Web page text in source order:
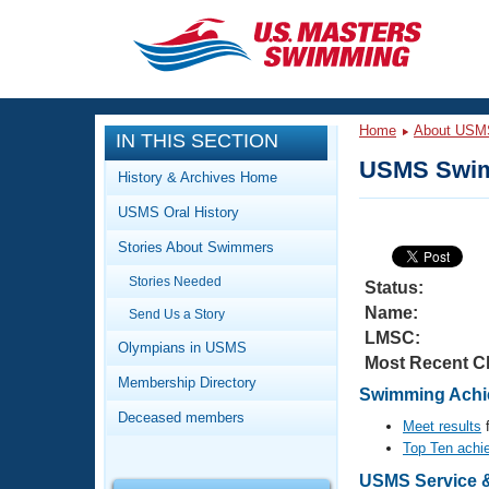
CLOSE
Training
Workout Library
Articles And Videos
Training Plans
Swimming Guides
Video Stroke Analysis
Club Finder
Events
Calendar Of Events
Virtual And Fitness Events
2026 Summer Nationals
National Championships
Club Finder
Workout Library
About Us
What Is Masters Swimming?
IN THIS SECTION
History & Archives Home
USMS Oral History
Stories About Swimmers
Stories Needed
Send Us a Story
Olympians in USMS
Membership Directory
Deceased members
Home About
USMS
Status:
Name:
LMSC:
Most Recent
Swimming
Meet results
Top Ten
USMS Service